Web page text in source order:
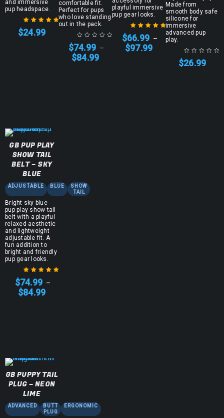
and immersive
pup headspace.
Rated5.00
$24.99
comfortable fit.
Perfect for pups
who love standing
out in the pack.
$74.99 –
$84.99
playful immersive
pup gear looks.
Rated5.00out
of 5
$66.99 –
$97.99
Made from
smooth body safe
silicone for
immersive
advanced pup
play.
$26.99
GB PUP PLAY
SHOW TAIL
BELT – SKY
BLUE
ADJUSTABLE BLUE
SHOW
TAIL
Bright sky blue
pup play show tail
belt with a playful
relaxed aesthetic
and lightweight
adjustable fit. A
fun addition to
bright and friendly
pup gear looks.
Rated5.00out
of 5
$74.99 –
$84.99
GB PUPPY TAIL
PLUG – NEON
LIME
ADVANCED
BUTT
PLUG
ERGONOMIC